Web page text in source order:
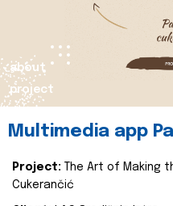
about
project
Multimedia app
Project:
The Art of Making
Cukerančić